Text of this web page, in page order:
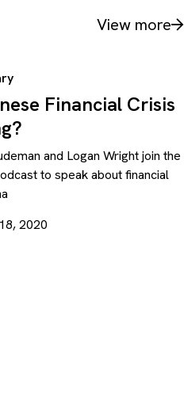
View more
Financial Crisis
and Logan Wright join the
to speak about financial
2020